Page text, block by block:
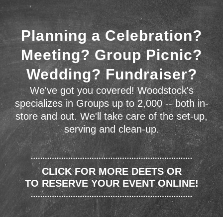
Planning a Celebration?
Meeting? Group Picnic?
Wedding? Fundraiser?
We've got you covered! Woodstock's
specializes in Groups up to 2,000 -- both in-
store and out. We'll take care of the set-up,
serving and clean-up.
CLICK FOR MORE DEETS OR
TO RESERVE YOUR EVENT ONLINE!